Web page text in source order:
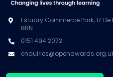
Estuary Commerce Park, 17
8RN
0151 494 2072